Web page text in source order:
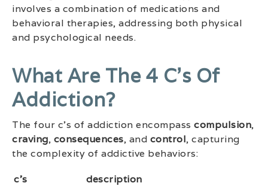
involves a combination of medications and
behavioral therapies, addressing both physical
and psychological needs.
What Are The 4 C’s Of
Addiction?
The four c’s of addiction encompass compulsion,
craving, consequences, and control, capturing
the complexity of addictive behaviors:
c’s description